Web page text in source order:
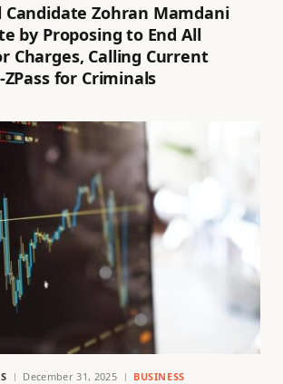
Candidate Zohran Mamdani
by Proposing to End All
Charges, Calling Current
ZPass for Criminals
December 31, 2025 BUSINESS